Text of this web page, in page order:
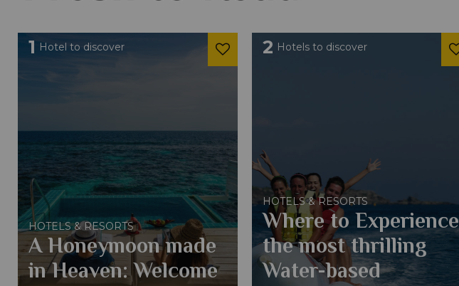
1 Hotel to discover
HOTELS & RESORTS
A Honeymoon made
in Heaven: Welcome
2 Hotels to discover
HOTELS & RESORTS
Where to Experience
the most thrilling
Water-based